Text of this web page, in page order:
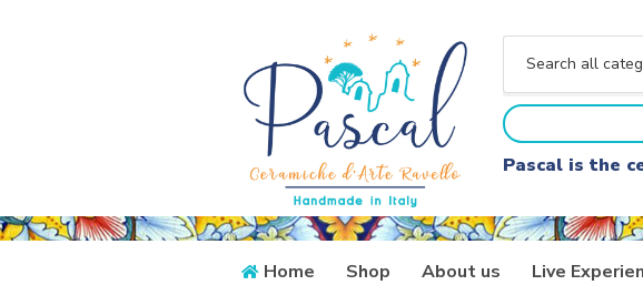
a
t
e
g
o
y
n
Pascal is the
Home Shop About us Live